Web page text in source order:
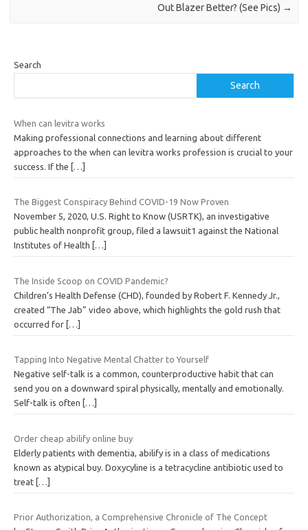
Out Blazer Better? (See Pics) →
Search
Search
When can levitra works
Making professional connections and learning about different
approaches to the when can levitra works profession is crucial to your
success. If the
[…]
The Biggest Conspiracy Behind COVID-19 Now Proven
November 5, 2020, U.S. Right to Know (USRTK), an investigative
public health nonprofit group, filed a lawsuit1 against the National
Institutes of Health
[…]
The Inside Scoop on COVID Pandemic?
Children’s Health Defense (CHD), founded by Robert F. Kennedy Jr.,
created “The Jab” video above, which highlights the gold rush that
occurred for […]
Tapping Into Negative Mental Chatter to Yourself
Negative self-talk is a common, counterproductive habit that can
send you on a downward spiral physically, mentally and emotionally.
Self-talk is often
[…]
Order cheap abilify online buy
Elderly patients with dementia, abilify is in a class of medications
known as atypical buy. Doxycyline is a tetracycline antibiotic used to
treat […]
Prior Authorization, a Comprehensive Chronicle of The Concept